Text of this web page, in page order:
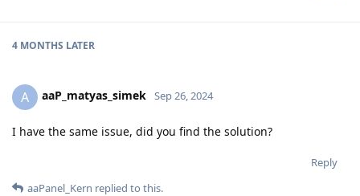
4 MONTHS LATER
A aaP_matyas_simek Sep 26, 2024
I have the same issue, did you find the solution?
Reply
aaPanel_Kern replied to this.